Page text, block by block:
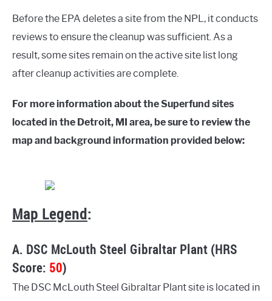
Before the EPA deletes a site from the NPL, it conducts
reviews to ensure the cleanup was sufficient. As a
result, some sites remain on the active site list long
after cleanup activities are complete.
For more information about the Superfund sites
located in the Detroit, MI area, be sure to review the
map and background information provided below:
Map Legend:
A. DSC McLouth Steel Gibraltar Plant (HRS
Score: 50)
The DSC McLouth Steel Gibraltar Plant site is located in